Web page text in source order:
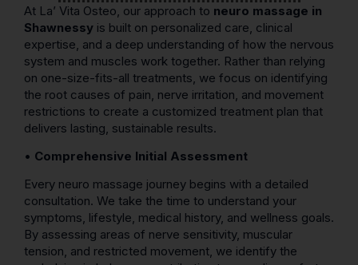
At La’ Vita Osteo, our approach to neuro massage in
Shawnessy is built on personalized care, clinical
expertise, and a deep understanding of how the nervous
system and muscles work together. Rather than relying
on one-size-fits-all treatments, we focus on identifying
the root causes of pain, nerve irritation, and movement
restrictions to create a customized treatment plan that
delivers lasting, sustainable results.
• Comprehensive Initial Assessment
Every neuro massage journey begins with a detailed
consultation. We take the time to understand your
symptoms, lifestyle, medical history, and wellness goals.
By assessing areas of nerve sensitivity, muscular
tension, and restricted movement, we identify the